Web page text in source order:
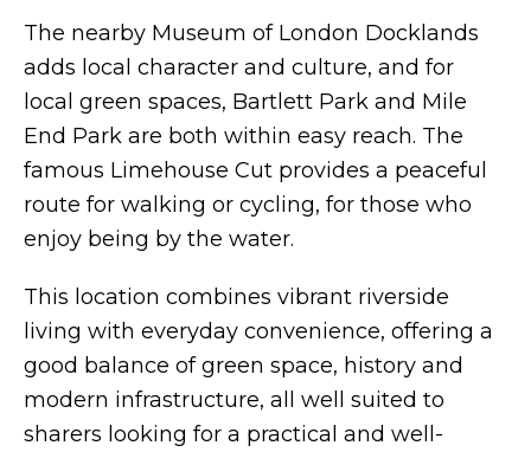
The nearby Museum of London Docklands
adds local character and culture, and for
local green spaces, Bartlett Park and Mile
End Park are both within easy reach. The
famous Limehouse Cut provides a peaceful
route for walking or cycling, for those who
enjoy being by the water.
This location combines vibrant riverside
living with everyday convenience, offering a
good balance of green space, history and
modern infrastructure, all well suited to
sharers looking for a practical and well-